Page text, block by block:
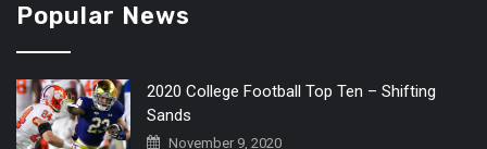
Popular News
2020 College Football Top Ten – Shifting
Sands
November 9, 2020